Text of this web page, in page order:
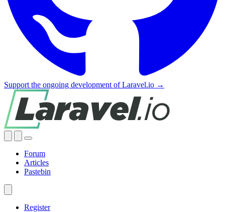
Support the ongoing development of Laravel.io →
Forum
Articles
Pastebin
Register